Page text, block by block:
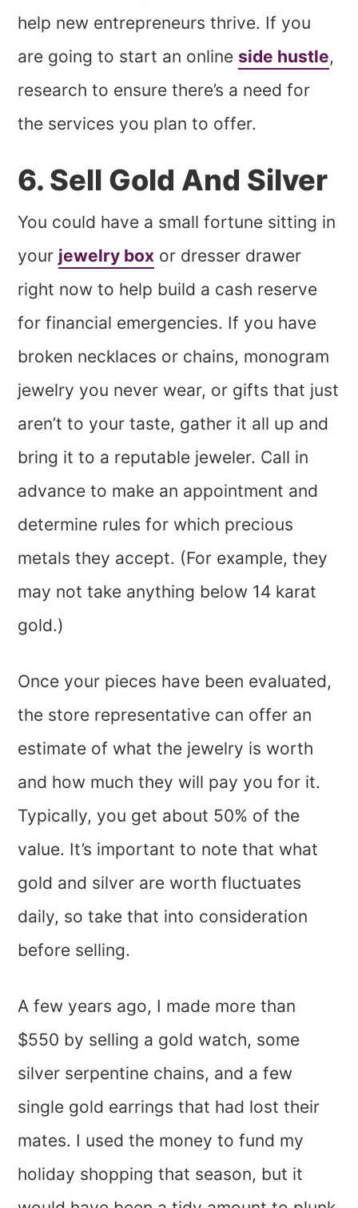
help new entrepreneurs thrive. If you
are going to start an online side hustle,
research to ensure there’s a need for
the services you plan to offer.
6. Sell Gold And Silver
You could have a small fortune sitting in
your jewelry box or dresser drawer
right now to help build a cash reserve
for financial emergencies. If you have
broken necklaces or chains, monogram
jewelry you never wear, or gifts that just
aren’t to your taste, gather it all up and
bring it to a reputable jeweler. Call in
advance to make an appointment and
determine rules for which precious
metals they accept. (For example, they
may not take anything below 14 karat
gold.)
Once your pieces have been evaluated,
the store representative can offer an
estimate of what the jewelry is worth
and how much they will pay you for it.
Typically, you get about 50% of the
value. It’s important to note that what
gold and silver are worth fluctuates
daily, so take that into consideration
before selling.
A few years ago, I made more than
$550 by selling a gold watch, some
silver serpentine chains, and a few
single gold earrings that had lost their
mates. I used the money to fund my
holiday shopping that season, but it